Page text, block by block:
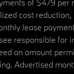
of $479
cost
lease
responsible for
an amount
Advertised